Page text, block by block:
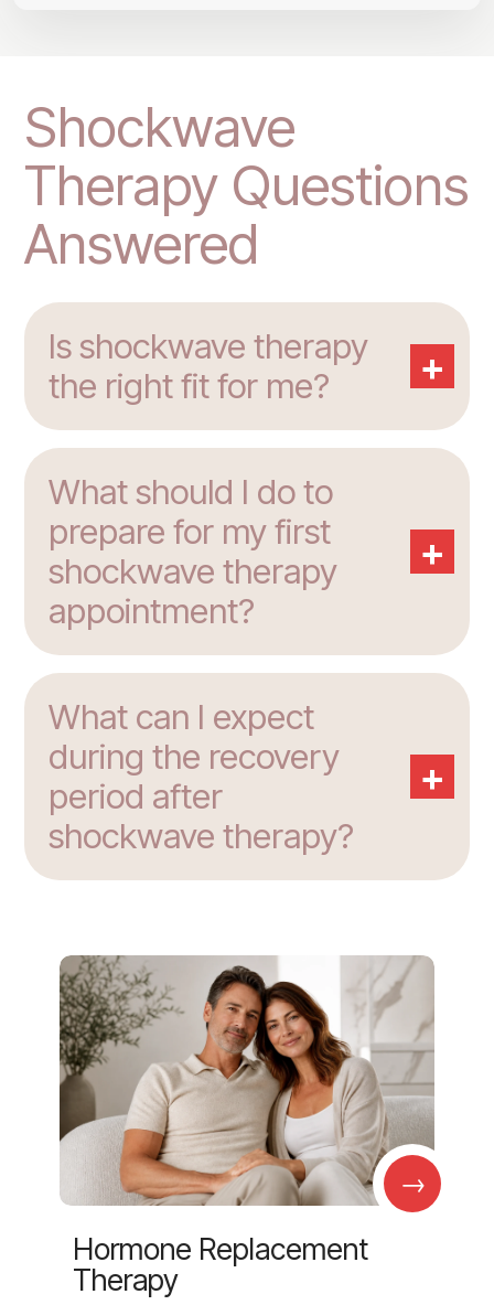
Shockwave
Therapy Questions
Answered
Is shockwave therapy
the right fit for me?
+
What should I do to
prepare for my first
shockwave therapy
appointment?
+
What can I expect
during the recovery
period after
shockwave therapy?
+
→
Hormone Replacement
Therapy